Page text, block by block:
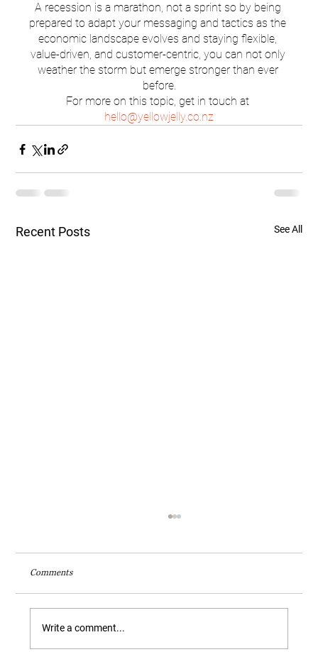
A recession is a marathon, not a sprint so by being
prepared to adapt your messaging and tactics as the
economic landscape evolves and staying flexible,
value-driven, and customer-centric, you can not only
weather the storm but emerge stronger than ever
before.
For more on this topic, get in touch at
hello@yellowjelly.co.nz
Recent Posts See All
Comments
Write a comment...